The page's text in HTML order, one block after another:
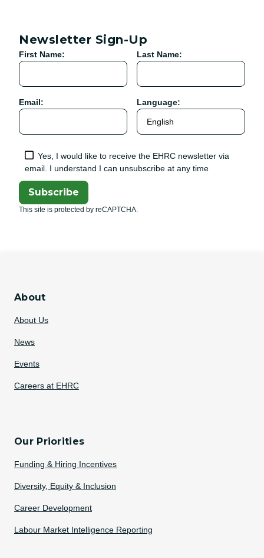
Newsletter Sign-Up
First Name: Last Name:
Email: Language:
Yes, I would like to receive the EHRC newsletter via
email. I understand I can unsubscribe at any time
Subscribe
This site is protected by reCAPTCHA.
About
About Us
News
Events
Careers at EHRC
Our Priorities
Funding & Hiring Incentives
Diversity, Equity & Inclusion
Career Development
Labour Market Intelligence Reporting